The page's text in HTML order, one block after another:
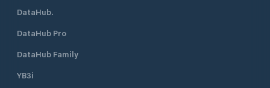
DataHub.
DataHub Pro
DataHub Family
YB3i